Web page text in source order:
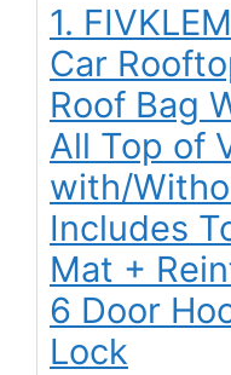
1.
Car
Roof Bag
All Top of
with/
Includes
Mat +
6 Door
Lock